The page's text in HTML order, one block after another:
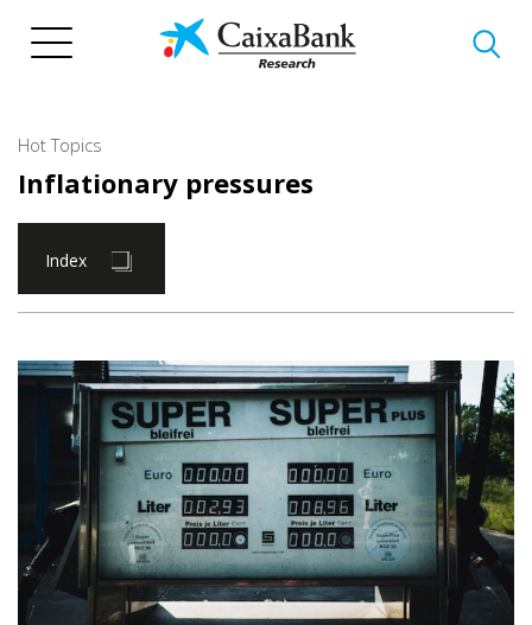
Hot Topics
Inflationary pressures
Index